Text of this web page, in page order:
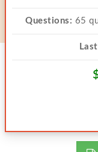
Questions: 65